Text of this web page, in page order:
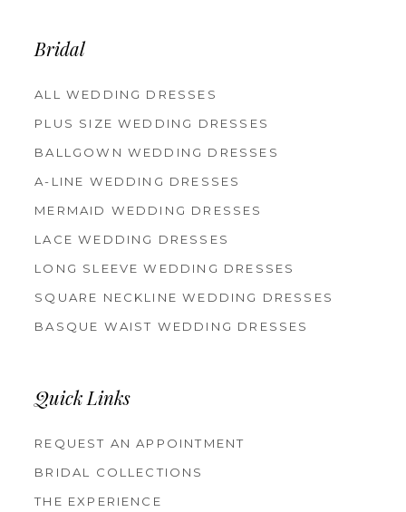
Bridal
ALL WEDDING DRESSES
PLUS SIZE WEDDING DRESSES
BALLGOWN WEDDING DRESSES
A-LINE WEDDING DRESSES
MERMAID WEDDING DRESSES
LACE WEDDING DRESSES
LONG SLEEVE WEDDING DRESSES
SQUARE NECKLINE WEDDING DRESSES
BASQUE WAIST WEDDING DRESSES
Quick Links
REQUEST AN APPOINTMENT
BRIDAL COLLECTIONS
THE EXPERIENCE